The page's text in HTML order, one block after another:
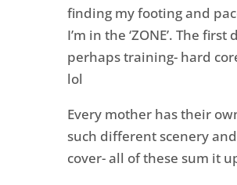
finding my footing and
I’m in the ‘ZONE’. The
perhaps training- hard
lol
Every mother has their
such different scenery
cover- all of these sum it